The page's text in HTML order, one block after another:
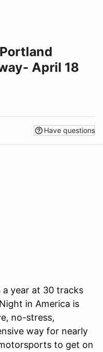
April 18
Have questions
year at 30 tracks
in America is
no-stress,
way for nearly
to get on